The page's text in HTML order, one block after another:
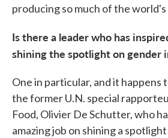
producing so much of the
Is there a leader who has
shining the spotlight on gender
One in particular, and it happens
the former U.N. special
Food, Olivier De Schutter, who
amazing job on shining a